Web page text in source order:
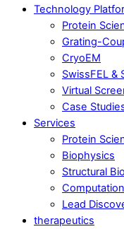
Technology
Protein
Grating-
CryoEM
SwissFEL &
Virtual
Case
Services
Protein
Biophysics
Structural
Lead
therapeutics